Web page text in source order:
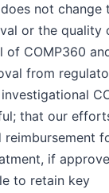
not change
or the quality
of COMP360
from
that our
if
to retain key